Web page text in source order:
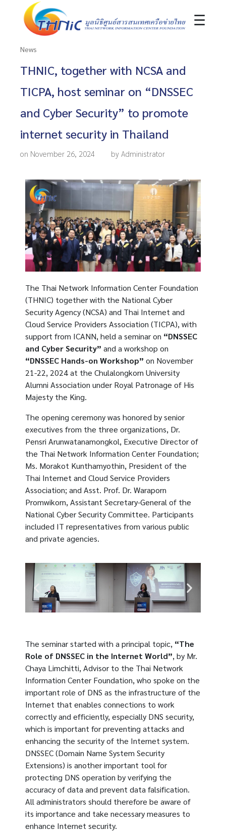
☰
News
THNIC, together with NCSA and
TICPA, host seminar on “DNSSEC
and Cyber Security” to promote
internet security in Thailand
on November 26, 2024 by Administrator
The Thai Network Information Center Foundation
(THNIC) together with the National Cyber ​​
Security Agency (NCSA) and Thai Internet and
Cloud Service Providers Association (TICPA), with
support from ICANN, held a seminar on “DNSSEC
and Cyber Security”and a workshop on
“DNSSEC Hands-on Workshop”on November
21-22, 2024 at the Chulalongkorn University
Alumni Association under Royal Patronage of His
Majesty the King.
The opening ceremony was honored by senior
executives from the three organizations, Dr.
Pensri Arunwatanamongkol, Executive Director of
the Thai Network Information Center Foundation;
Ms. Morakot Kunthamyothin, President of the
Thai Internet and Cloud Service Providers
Association; and Asst. Prof. Dr. Waraporn
Promwikorn, Assistant Secretary-General of the
National Cyber ​​Security Committee. Participants
included IT representatives from various public
and private agencies.
The seminar started with a principal topic, “The
Role of DNSSEC in the Internet World”, by Mr.
Chaya Limchitti, Advisor to the Thai Network
Information Center Foundation, who spoke on the
important role of DNS as the infrastructure of the
Internet that enables connections to work
correctly and efficiently, especially DNS security,
which is important for preventing attacks and
enhancing the security of the Internet system.
DNSSEC (Domain Name System Security
Extensions) is another important tool for
protecting DNS operation by verifying the
accuracy of data and prevent data falsification.
All administrators should therefore be aware of
its importance and take necessary measures to
enhance Internet security.